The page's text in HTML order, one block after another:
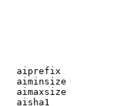
aiprefix
aiminsize
aimaxsize
aisha1